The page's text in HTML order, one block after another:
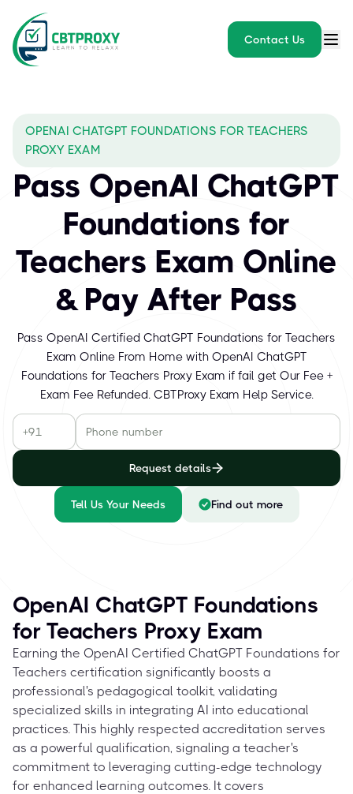
Contact Us
OPENAI CHATGPT FOUNDATIONS FOR TEACHERS
PROXY EXAM
Pass OpenAI ChatGPT
Foundations for
Teachers Exam Online
& Pay After Pass
Pass OpenAI Certified ChatGPT Foundations for Teachers
Exam Online From Home with OpenAI ChatGPT
Foundations for Teachers Proxy Exam if fail get Our Fee +
Exam Fee Refunded. CBTProxy Exam Help Service.
Request details
Tell Us Your Needs Find out more
OpenAI ChatGPT Foundations
for Teachers Proxy Exam
Earning the OpenAI Certified ChatGPT Foundations for
Teachers certification significantly boosts a
professional's pedagogical toolkit, validating
specialized skills in integrating AI into educational
practices. This highly respected accreditation serves
as a powerful qualification, signaling a teacher's
commitment to leveraging cutting-edge technology
for enhanced learning outcomes. It covers